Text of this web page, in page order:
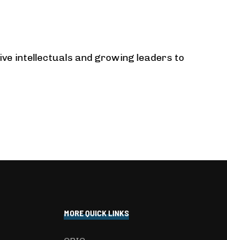
intellectuals and growing leaders to
MORE QUICK LINKS